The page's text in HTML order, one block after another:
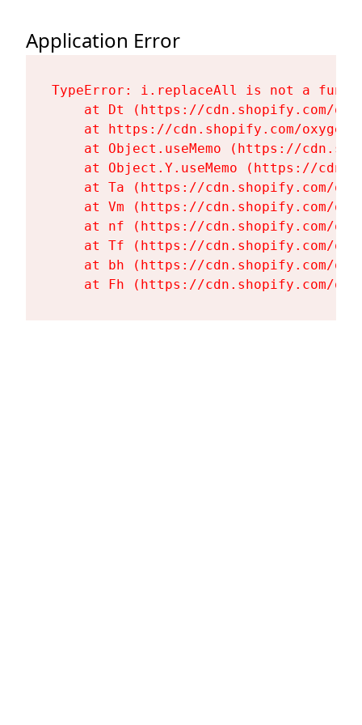
Application Error
TypeError: i.replaceAll is not a
at Dt (https://cdn.shopify.com/
at https://cdn.shopify.com/
at Object.useMemo (https://
at Object.Y.useMemo (https://
at Ta (https://cdn.shopify.com/
at Vm (https://cdn.shopify.com/
at nf (https://cdn.shopify.com/
at Tf (https://cdn.shopify.com/
at bh (https://cdn.shopify.com/
at Fh (https://cdn.shopify.com/